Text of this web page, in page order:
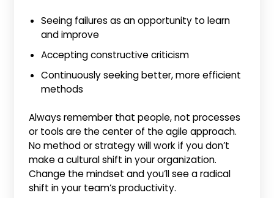
Seeing failures as an opportunity to learn
and improve
Accepting constructive criticism
Continuously seeking better, more efficient
methods
Always remember that people, not processes
or tools are the center of the agile approach.
No method or strategy will work if you don’t
make a cultural shift in your organization.
Change the mindset and you’ll see a radical
shift in your team’s productivity.